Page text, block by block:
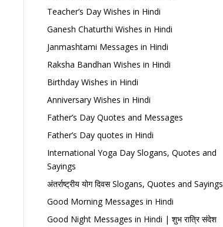
Teacher’s Day Wishes in Hindi
Ganesh Chaturthi Wishes in Hindi
Janmashtami Messages in Hindi
Raksha Bandhan Wishes in Hindi
Birthday Wishes in Hindi
Anniversary Wishes in Hindi
Father’s Day Quotes and Messages
Father’s Day quotes in Hindi
International Yoga Day Slogans, Quotes and
Sayings
अंतर्राष्ट्रीय योग दिवस Slogans, Quotes and Sayings
Good Morning Messages in Hindi
Good Night Messages in Hindi | शुभ रात्रि संदेश